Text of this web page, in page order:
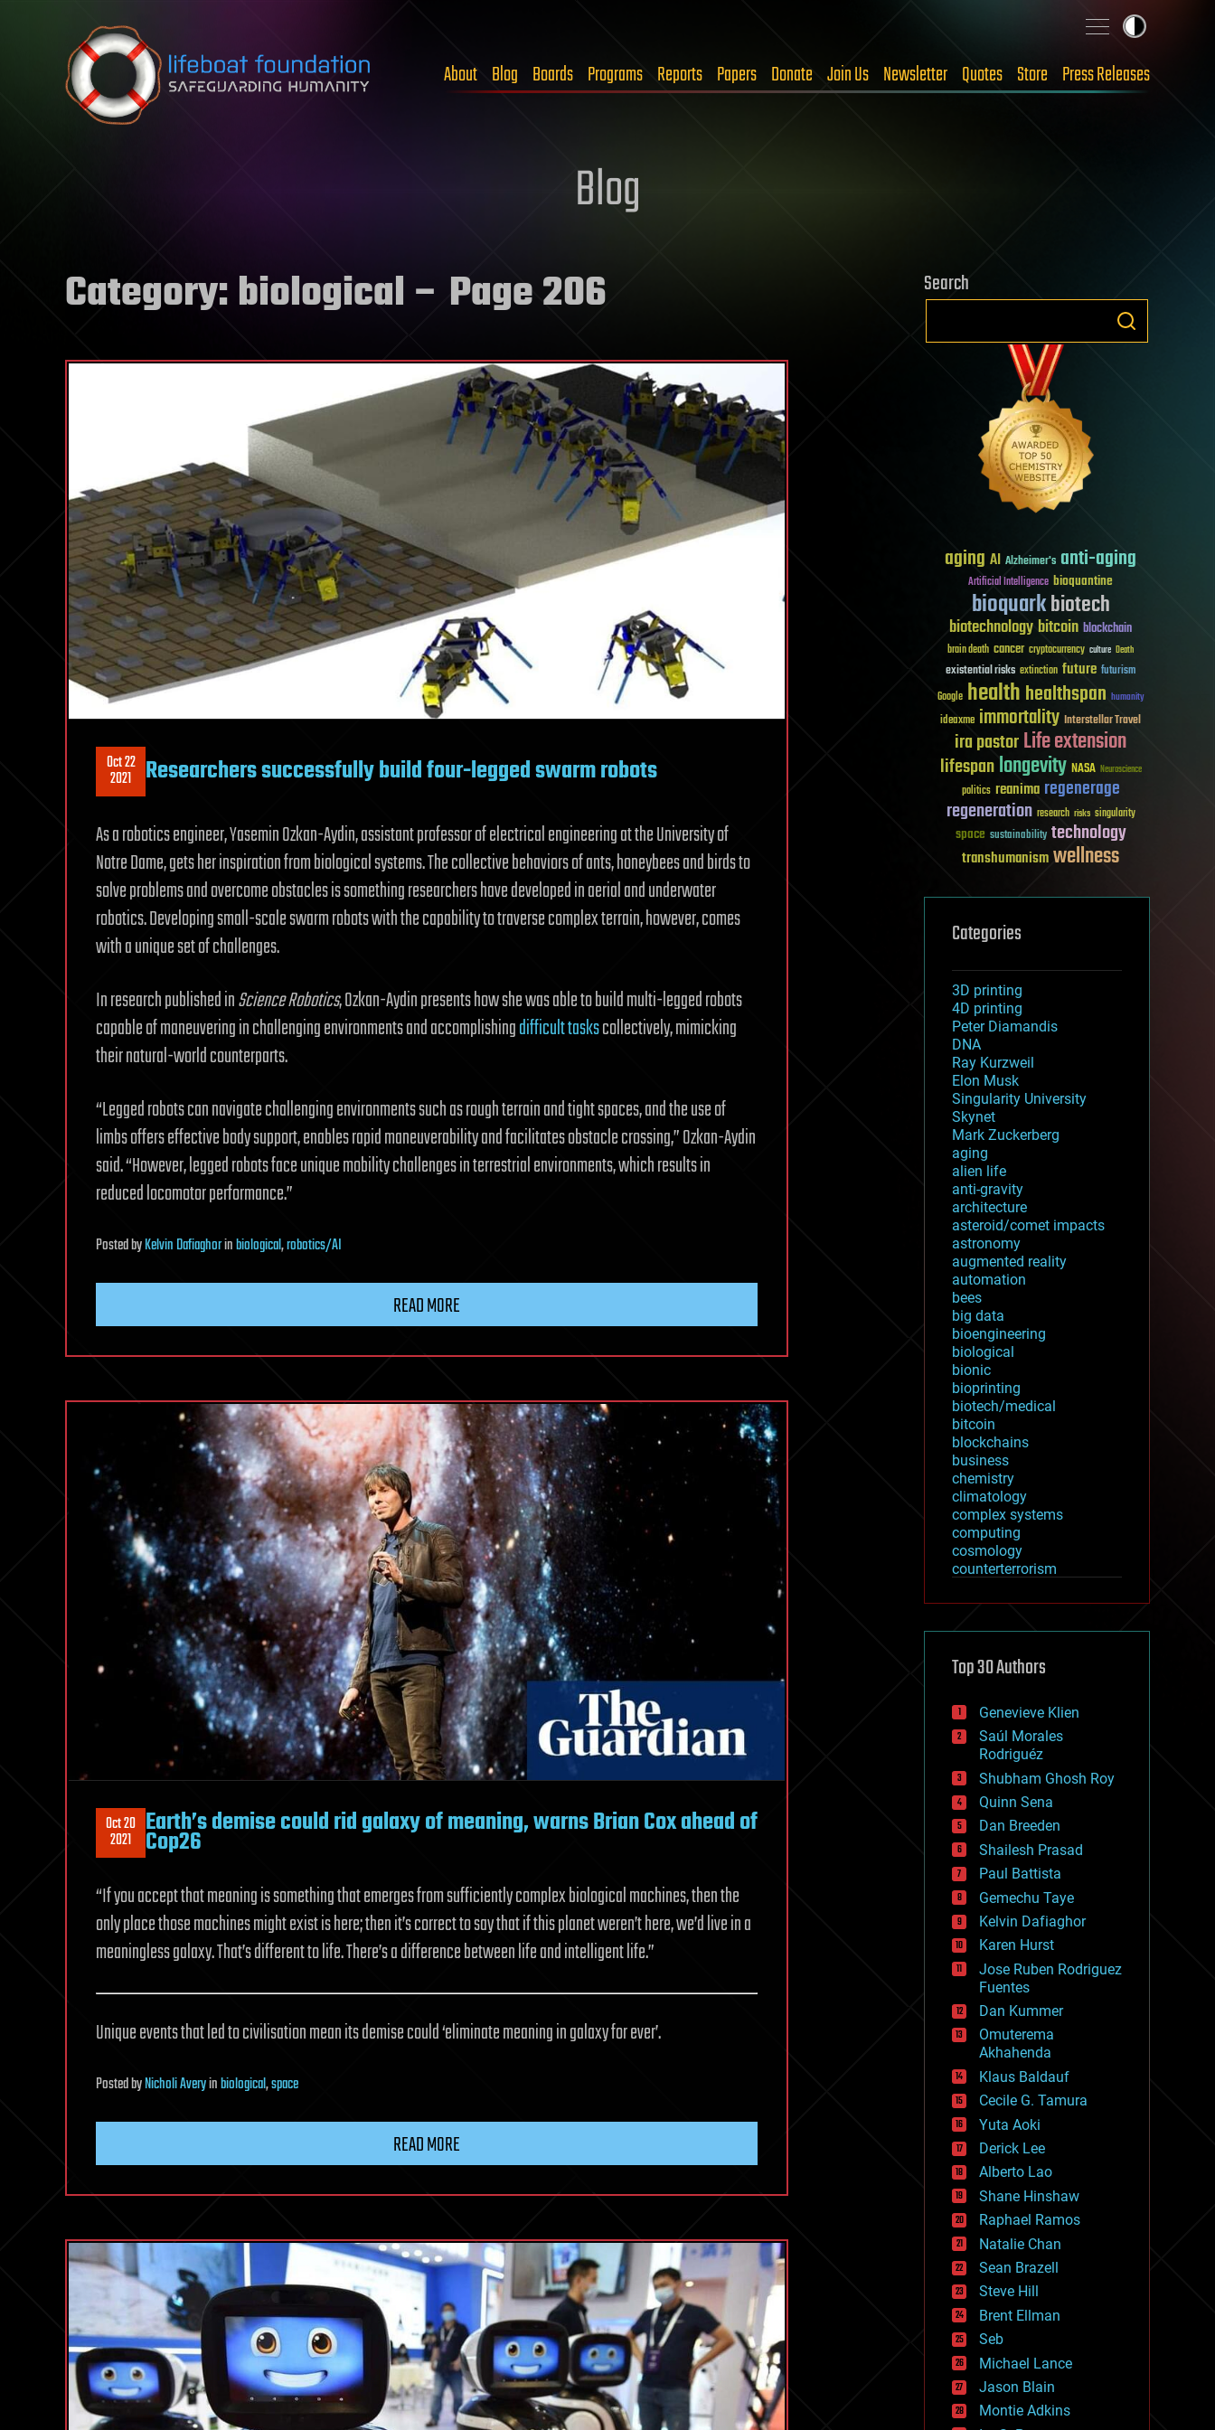
Skip to content
About Blog Boards Programs Reports Papers Donate Join Us Newsletter Quotes Store Press Releases
Blog
Category:biological – Page 206
Oct 22
2021 Researchers successfully build four-legged swarm robots
As a robotics engineer, Yasemin Ozkan-Aydin, assistant professor of electrical engineering at the University of
Notre Dame, gets her inspiration from biological systems. The collective behaviors of ants, honeybees and birds to
solve problems and overcome obstacles is something researchers have developed in aerial and underwater
robotics. Developing small-scale swarm robots with the capability to traverse complex terrain, however, comes
with a unique set of challenges.
In research published inScience Robotics, Ozkan-Aydin presents how she was able to build multi-legged robots
capable of maneuvering in challenging environments and accomplishingdifficult taskscollectively, mimicking
their natural-world counterparts.
“Legged robots can navigate challenging environments such as rough terrain and tight spaces, and the use of
limbs offers effective body support, enables rapid maneuverability and facilitates obstacle crossing,” Ozkan-Aydin
said. “However, legged robots face unique mobility challenges in terrestrial environments, which results in
reduced locomotor performance.”
PostedbyKelvin Dafiaghorinbiological,robotics/AI
READ MORE
Oct 20
2021 Earth’s demise could rid galaxy of meaning, warns Brian Cox ahead of
Cop26
“If you accept that meaning is something that emerges from sufficiently complex biological machines, then the
only place those machines might exist is here; then it’s correct to say that if this planet weren’t here, we’d live in a
meaningless galaxy. That’s different to life. There’s a difference between life and intelligent life.”
Unique events that led to civilisation mean its demise could ‘eliminate meaning in galaxy for ever’.
PostedbyNicholi Averyinbiological,space
READ MORE
Search
aging AI Alzheimer's anti-aging
Artificial Intelligence bioquantine
bioquarkbiotech
biotechnologybitcoin blockchain
brain death cancer cryptocurrency culture Death
existential risks extinction future futurism
Google healthhealthspan humanity
ideaxme immortality Interstellar Travel
ira pastorLife extension
lifespanlongevity NASA Neuroscience
politics reanima regenerage
regeneration research risks singularity
space sustainability technology
transhumanismwellness
Categories
3D printing
4D printing
Peter Diamandis
DNA
Ray Kurzweil
Elon Musk
Singularity University
Skynet
Mark Zuckerberg
aging
alien life
anti-gravity
architecture
asteroid/comet impacts
astronomy
augmented reality
automation
bees
big data
bioengineering
biological
bionic
bioprinting
biotech/medical
bitcoin
blockchains
business
chemistry
climatology
complex systems
computing
cosmology
counterterrorism
cryptocurrencies
defense
disruptive technology
drones
economics
education
electronics
employment
encryption
energy
engineering
entertainment
environmental
ethics
events
evolution
existential risks
exoskeleton
finance
first contact
food
fun
futurism
general relativity
genetics
geoengineering
geography
geology
geopolitics
governance
government
gravity
habitats
hacking
hardware
health
holograms
homo sapiens
human trajectories
humor
information science
innovation
internet
Top 30 Authors
Genevieve Klien
Saúl Morales
Rodriguéz
Shubham Ghosh Roy
Quinn Sena
Dan Breeden
Shailesh Prasad
Paul Battista
Gemechu Taye
Kelvin Dafiaghor
Karen Hurst
Jose Ruben Rodriguez
Fuentes
Dan Kummer
Omuterema
Akhahenda
Klaus Baldauf
Cecile G. Tamura
Yuta Aoki
Derick Lee
Alberto Lao
Shane Hinshaw
Raphael Ramos
Natalie Chan
Sean Brazell
Steve Hill
Brent Ellman
Seb
Michael Lance
Jason Blain
Montie Adkins